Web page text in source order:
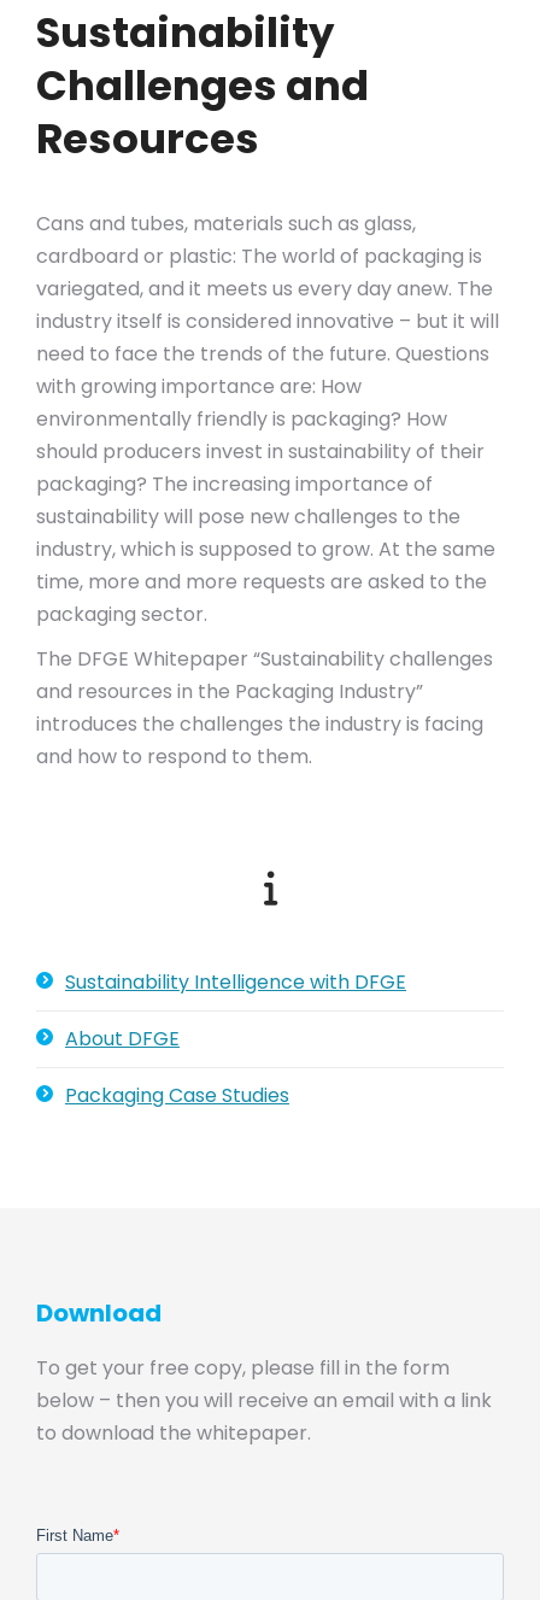
Sustainability
Challenges and
Resources
Cans and tubes, materials such as glass,
cardboard or plastic: The world of packaging is
variegated, and it meets us every day anew. The
industry itself is considered innovative – but it will
need to face the trends of the future. Questions
with growing importance are: How
environmentally friendly is packaging? How
should producers invest in sustainability of their
packaging? The increasing importance of
sustainability will pose new challenges to the
industry, which is supposed to grow. At the same
time, more and more requests are asked to the
packaging sector.
The DFGE Whitepaper “Sustainability challenges
and resources in the Packaging Industry”
introduces the challenges the industry is facing
and how to respond to them.
Sustainability Intelligence with DFGE
About DFGE
Packaging Case Studies
Download
To get your free copy, please fill in the form
below – then you will receive an email with a link
to download the whitepaper.